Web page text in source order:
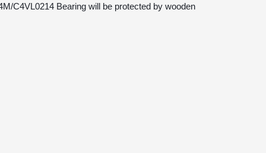
C4VL0214 Bearing will be protected by wooden